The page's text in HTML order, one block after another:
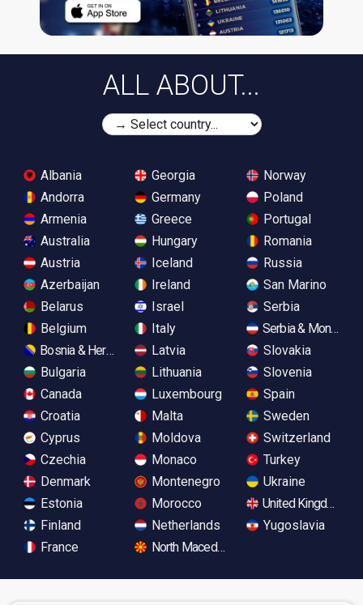
ALL ABOUT...
Albania
Andorra
Armenia
Australia
Austria
Azerbaijan
Belarus
Belgium
Bosnia & Herzegovina
Bulgaria
Canada
Croatia
Cyprus
Czechia
Denmark
Estonia
Finland
France
Georgia
Germany
Greece
Hungary
Iceland
Ireland
Israel
Italy
Latvia
Lithuania
Luxembourg
Malta
Moldova
Monaco
Montenegro
Morocco
Netherlands
North Macedonia
Norway
Poland
Portugal
Romania
Russia
San Marino
Serbia
Serbia &
Slovakia
Slovenia
Spain
Sweden
Switzerland
Turkey
Ukraine
United Kingdom
Yugoslavia